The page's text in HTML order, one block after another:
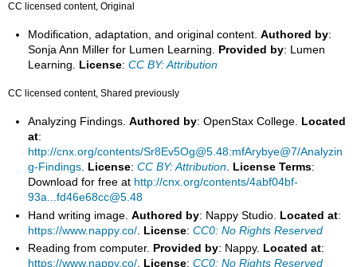
CC licensed content, Original
Modification, adaptation, and original content.Authored by:
Sonja Ann Miller for Lumen Learning. Provided by: Lumen
Learning. License:CC BY: Attribution
CC licensed content, Shared previously
Analyzing Findings.Authored by: OpenStax College. Located
at:
http://cnx.org/contents/Sr8Ev5Og@5.48:mfArybye@7/Analyzin
g-Findings. License:CC BY: Attribution. License Terms:
Download for free at http://cnx.org/contents/4abf04bf-
93a...fd46e68cc@5.48
Hand writing image.Authored by: Nappy Studio. Located at:
https://www.nappy.co/ License:CC0: No Rights Reserved
Reading from computer. Provided by: Nappy. Located at:
https://www.nappy.co/. License:CC0: No Rights Reserved